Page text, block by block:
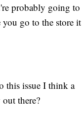
probably going to
go to the store it
this issue I think a
there?